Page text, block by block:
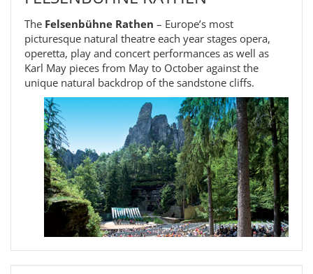
The Felsenbühne Rathen – Europe’s most
picturesque natural theatre each year stages opera,
operetta, play and concert performances as well as
Karl May pieces from May to October against the
unique natural backdrop of the sandstone cliffs.